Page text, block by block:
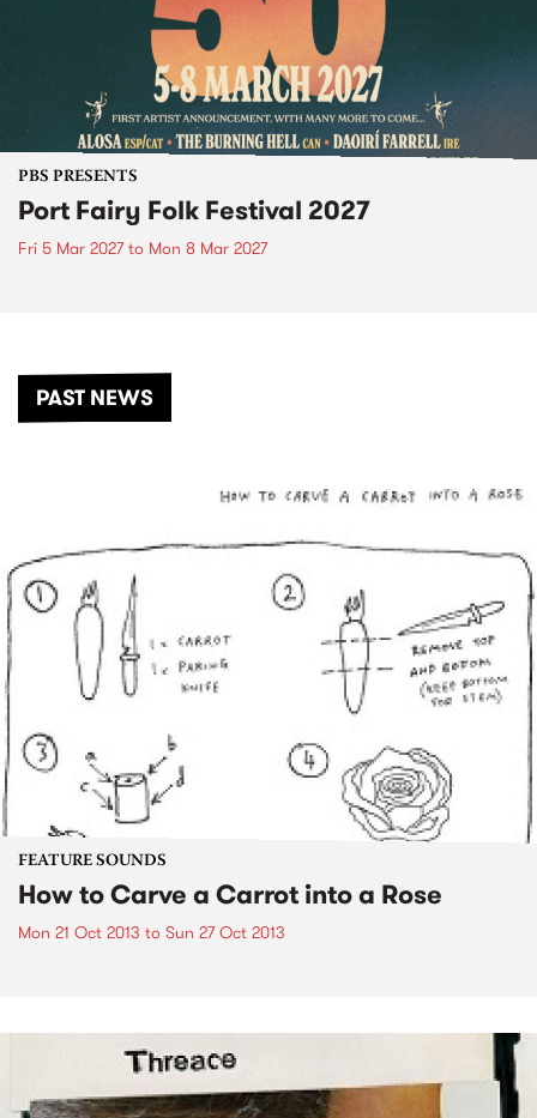
PBS PRESENTS
Port Fairy Folk Festival 2027
Fri 5 Mar 2027to Mon 8 Mar 2027
PAST NEWS
FEATURE SOUNDS
How to Carve a Carrot into a Rose
Mon 21 Oct 2013 to Sun 27 Oct 2013